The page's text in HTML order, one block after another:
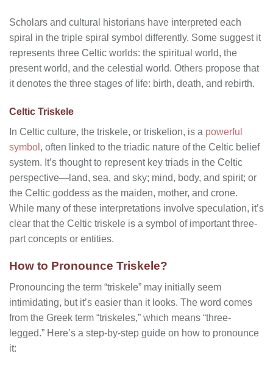
Scholars and cultural historians have interpreted each
spiral in the triple spiral symbol differently. Some suggest it
represents three Celtic worlds: the spiritual world, the
present world, and the celestial world. Others propose that
it denotes the three stages of life: birth, death, and rebirth.
Celtic Triskele
In Celtic culture, the triskele, or triskelion, is a powerful
symbol , often linked to the triadic nature of the Celtic belief
system. It’s thought to represent key triads in the Celtic
perspective—land, sea, and sky; mind, body, and spirit; or
the Celtic goddess as the maiden, mother, and crone.
While many of these interpretations involve speculation, it’s
clear that the Celtic triskele is a symbol of important three-
part concepts or entities.
How to Pronounce Triskele?
Pronouncing the term “triskele” may initially seem
intimidating, but it’s easier than it looks. The word comes
from the Greek term “triskeles,” which means “three-
legged.” Here’s a step-by-step guide on how to pronounce
it: